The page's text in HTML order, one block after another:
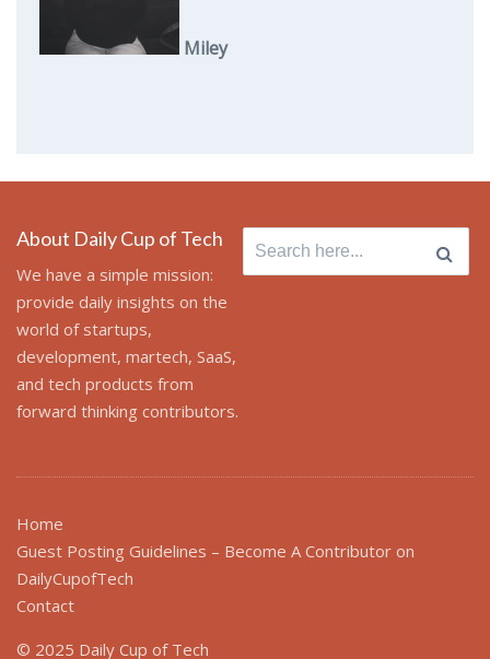
Miley
About Daily Cup of Tech
We have a simple mission:
provide daily insights on the
world of startups,
development, martech, SaaS,
and tech products from
forward thinking contributors.
Search
for:
Home
Guest Posting Guidelines – Become A Contributor on
DailyCupofTech
Contact
© 2025 Daily Cup of Tech